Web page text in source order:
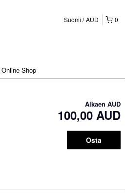
0
Suomi AUD
Online Shop
Alkaen AUD
100,00 AUD
Osta